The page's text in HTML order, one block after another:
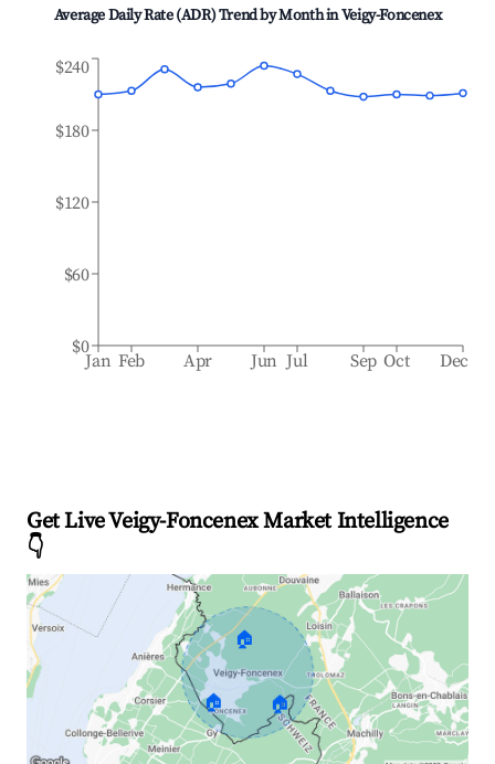
Average Daily Rate (ADR) Trend by Month inVeigy-Foncenex
Jan Feb Apr Jun Jul Sep Oct Dec
$0
$60
$120
$180
$240
Get Live Veigy-Foncenex Market Intelligence
👇
🏠
🏠 🏠